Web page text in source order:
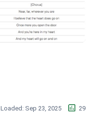
Loaded: Sep 23, 2025 󱕎 29